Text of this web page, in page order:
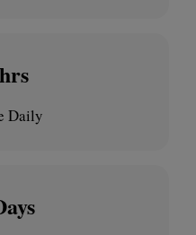
Daily